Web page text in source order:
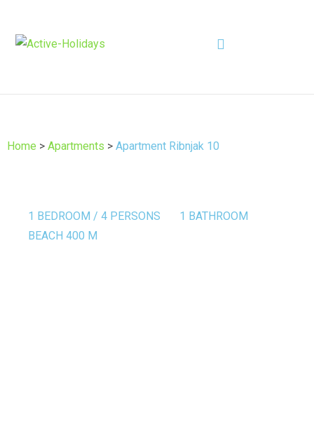
Home > Apartments > Apartment Ribnjak 10
1 BEDROOM / 4 PERSONS
1 BATHROOM
BEACH 400 M